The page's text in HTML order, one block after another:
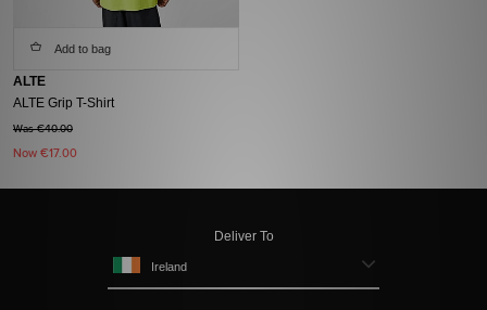
Add to bag
ALTE
ALTE Grip T-Shirt
Was €40.00
Now €17.00
Deliver To
Ireland